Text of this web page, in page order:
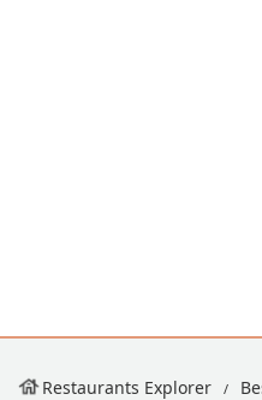
Restaurants Explorer